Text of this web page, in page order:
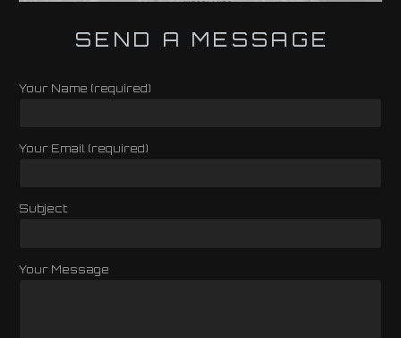
SEND A MESSAGE
Your Name (required)
Your Email (required)
Subject
Your Message